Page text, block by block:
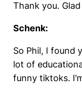
Thank you.
Schenk:
So Phil, I found
lot of
funny tiktoks.